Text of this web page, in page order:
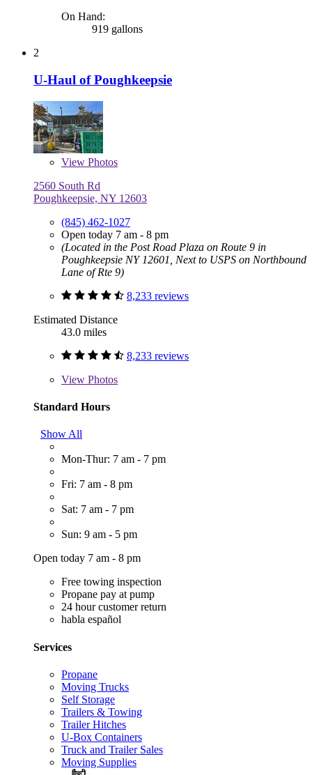
On Hand:
919 gallons
2
U-Haul of Poughkeepsie
View Photos
2560 South Rd
Poughkeepsie, NY 12603
(845) 462-1027
Open today 7 am - 8 pm
(Located in the Post Road Plaza on Route 9 in
Poughkeepsie NY 12601, Next to USPS on Northbound
Lane of Rte 9)
8,233 reviews
Estimated Distance
43.0 miles
8,233 reviews
View Photos
Standard Hours
Show All
Mon-Thur: 7 am - 7 pm
Fri: 7 am - 8 pm
Sat: 7 am - 7 pm
Sun: 9 am - 5 pm
Open today 7 am - 8 pm
Free towing inspection
Propane pay at pump
24 hour customer return
habla español
Services
Propane
Moving Trucks
Self Storage
Trailers & Towing
Trailer Hitches
U-Box Containers
Truck and Trailer Sales
Moving Supplies